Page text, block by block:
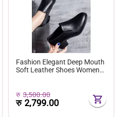
Fashion Elegant Deep Mouth
Soft Leather Shoes Women
Office Casual Work
रु 3,500.00
रु2,799.00